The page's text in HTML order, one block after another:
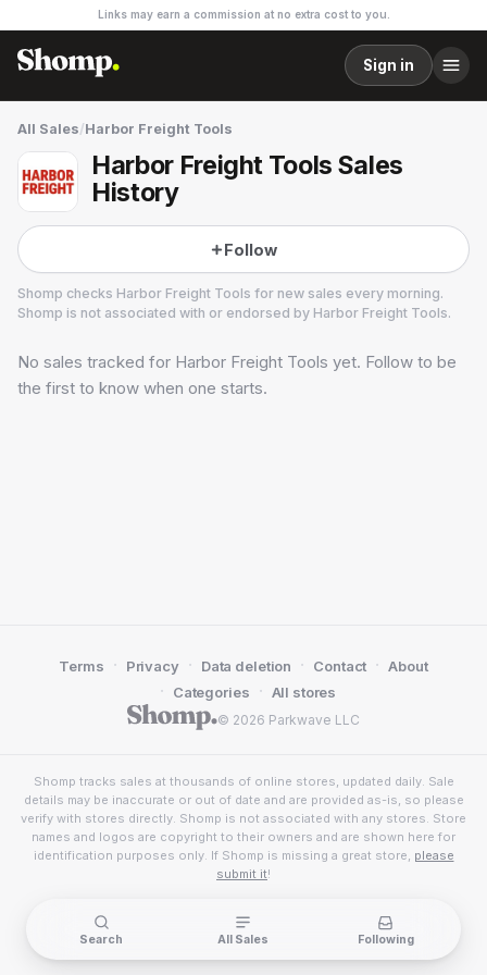
Links may earn a commission at no extra cost to you.
Sign in
All Sales/Harbor Freight Tools
Harbor Freight Tools Sales
History
Follow
Shomp checks Harbor Freight Tools for new sales every morning.
Shomp is not associated with or endorsed by Harbor Freight Tools.
Harbor Freight Tools
8 followers
No sales tracked for Harbor Freight Tools yet. Follow to be
the first to know when one starts.
© 2026 Parkwave LLC
Terms · Privacy · Data deletion · Contact · About
· Categories · All stores
Shomp tracks sales at thousands of online stores, updated daily. Sale
details may be inaccurate or out of date and are provided as-is, so please
verify with stores directly. Shomp is not associated with any stores. Store
names and logos are copyright to their owners and are shown here for
identification purposes only. If Shomp is missing a great store, please
submit it!
Search All Sales Following